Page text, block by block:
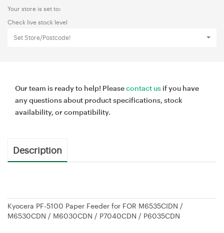
Your store is set to:
Check live stock level
Set Store/Postcode!
Our team is ready to help! Pleasecontact us if you have
any questions about product specifications, stock
availability, or compatibility.
Description
Kyocera PF-5100 Paper Feeder for FOR M6535CIDN /
M6530CDN / M6030CDN / P7040CDN / P6035CDN